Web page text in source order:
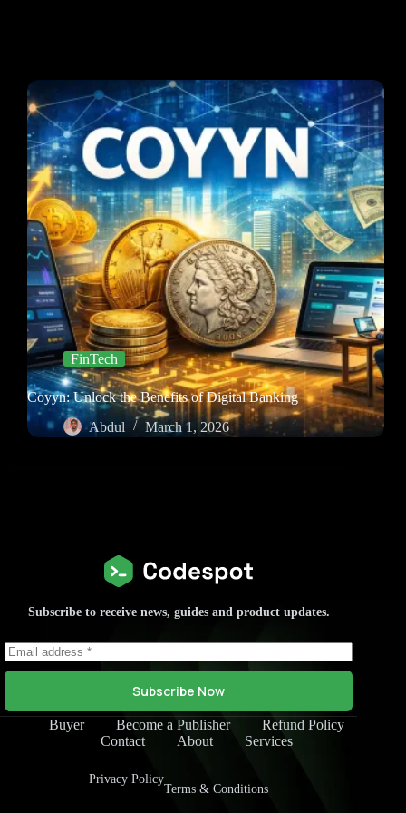
FinTech
Coyyn: Unlock the Benefits of Digital Banking
Abdul
March 1, 2026
Subscribe to receive news, guides and product updates.
Subscribe Now
Buyer Become a Publisher
Refund Policy
Contact
About Services
Privacy Policy
Terms & Conditions